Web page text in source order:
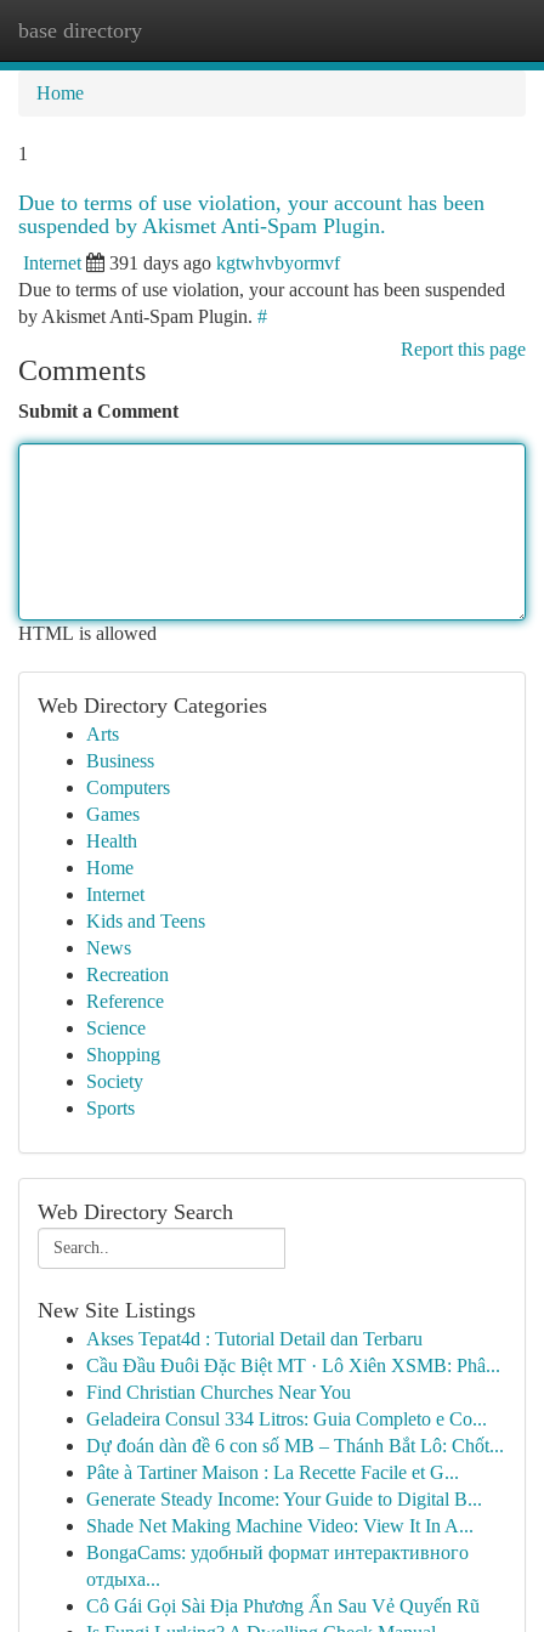
base directory
Home
1
Due to terms of use violation, your account has been
suspended by Akismet Anti-Spam Plugin.
Internet 391 days ago kgtwhvbyormvf
Due to terms of use violation, your account has been suspended
by Akismet Anti-Spam Plugin. #
Report this page
Comments
Submit a Comment
HTML is allowed
Web Directory Categories
Arts
Business
Computers
Games
Health
Home
Internet
Kids and Teens
News
Recreation
Reference
Science
Shopping
Society
Sports
Web Directory Search
New Site Listings
Akses Tepat4d : Tutorial Detail dan Terbaru
Cầu Đầu Đuôi Đặc Biệt MT · Lô Xiên XSMB: Phâ...
Find Christian Churches Near You
Geladeira Consul 334 Litros: Guia Completo e Co...
Dự đoán dàn đề 6 con số MB – Thánh Bắt Lô: Chốt...
Pâte à Tartiner Maison : La Recette Facile et G...
Generate Steady Income: Your Guide to Digital B...
Shade Net Making Machine Video: View It In A...
BongaCams: удобный формат интерактивного
отдыха...
Cô Gái Gọi Sài Địa Phương Ẩn Sau Vẻ Quyến Rũ